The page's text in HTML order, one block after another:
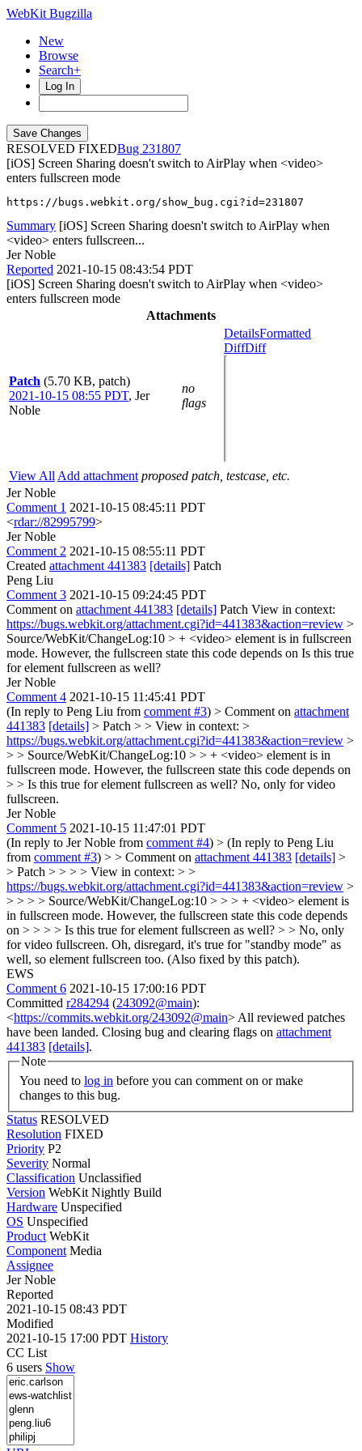
WebKit Bugzilla
New
Browse
Search+
Log In
RESOLVED FIXED
231807
[iOS] Screen Sharing doesn't switch to AirPlay when <video>
enters fullscreen mode
https://bugs.webkit.org/show_bug.cgi?id=231807
Summary [iOS] Screen Sharing doesn't switch to AirPlay when
<video> enters fullscreen...
Jer Noble
Reported 2021-10-15 08:43:54 PDT
[iOS] Screen Sharing doesn't switch to AirPlay when <video>
enters fullscreen mode
Attachments
Patch (5.70 KB, patch)
2021-10-15 08:55 PDT, Jer
Noble
no
flags
DetailsFormatted
DiffDiff
View All Add attachment proposed patch, testcase, etc.
Jer Noble
Comment 1 2021-10-15 08:45:11 PDT
<rdar://82995799>
Jer Noble
Comment 2 2021-10-15 08:55:11 PDT
Created attachment 441383 [details] Patch
Peng Liu
Comment 3 2021-10-15 09:24:45 PDT
Comment on attachment 441383 [details] Patch View in context:
https://bugs.webkit.org/attachment.cgi?id=441383&action=review >
Source/WebKit/ChangeLog:10 > + <video> element is in fullscreen
mode. However, the fullscreen state this code depends on Is this true
for element fullscreen as well?
Jer Noble
Comment 4 2021-10-15 11:45:41 PDT
(In reply to Peng Liu from comment #3) > Comment on attachment
441383 [details] > Patch > > View in context: >
https://bugs.webkit.org/attachment.cgi?id=441383&action=review >
> > Source/WebKit/ChangeLog:10 > > + <video> element is in
fullscreen mode. However, the fullscreen state this code depends on
> > Is this true for element fullscreen as well? No, only for video
fullscreen.
Jer Noble
Comment 5 2021-10-15 11:47:01 PDT
(In reply to Jer Noble from comment #4) > (In reply to Peng Liu
from comment #3) > > Comment on attachment 441383 [details] >
> Patch > > > > View in context: > >
https://bugs.webkit.org/attachment.cgi?id=441383&action=review >
> > > > Source/WebKit/ChangeLog:10 > > > + <video> element is
in fullscreen mode. However, the fullscreen state this code depends
on > > > > Is this true for element fullscreen as well? > > No, only
for video fullscreen. Oh, disregard, it's true for "standby mode" as
well, so element fullscreen too. (Also fixed by this patch).
EWS
Comment 6 2021-10-15 17:00:16 PDT
Committed r284294 (243092@main):
<https://commits.webkit.org/243092@main> All reviewed patches
have been landed. Closing bug and clearing flags on attachment
441383 [details].
Note
You need to log in
changes to this bug.
Status RESOLVED
Resolution FIXED
Priority P2
Severity Normal
Classification Unclassified
Version WebKit Nightly Build
Hardware Unspecified
OS Unspecified
Product WebKit
Component Media
Assignee
Jer Noble
Reported
2021-10-15 08:43 PDT
Modified
2021-10-15 17:00 PDT History
CC List
6 users Show